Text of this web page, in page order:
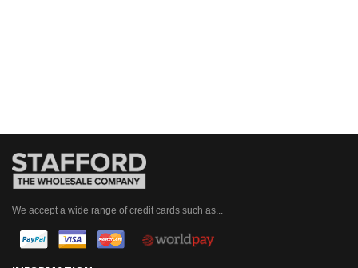
We accept a wide range of credit cards such as...